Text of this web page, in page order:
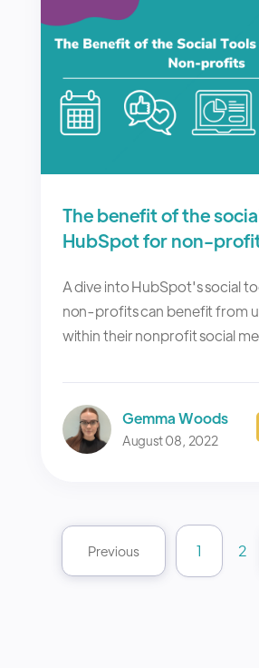
The benefit of the
HubSpot for non-
A dive into HubSpot's social
non-profits can benefit from
within their nonprofit social
Gemma Woods
August 08, 2022
Previous 1 2